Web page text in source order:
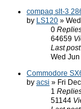
compaq slt-3
by LS120 »
0
64659
Last post
Wed
Commodore
by acsi » Fri
1
51144